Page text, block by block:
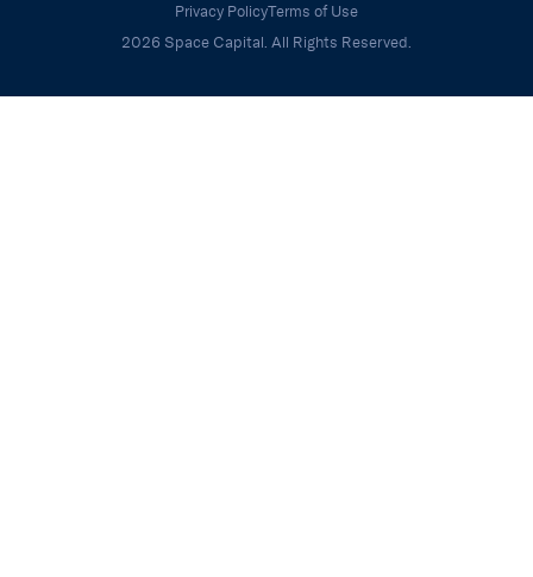
Privacy PolicyTerms of Use
2026 Space Capital. All Rights Reserved.